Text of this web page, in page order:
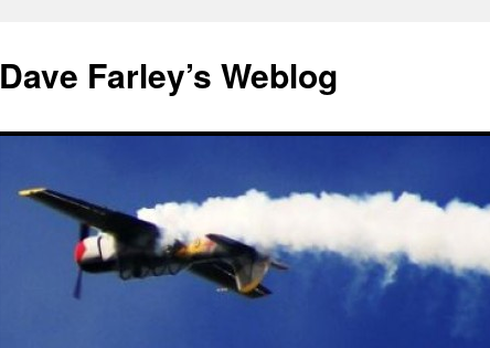
Dave Farley’s Weblog